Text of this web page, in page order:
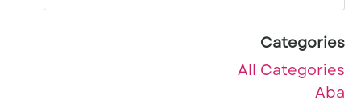
Categories
All Categories
Aba